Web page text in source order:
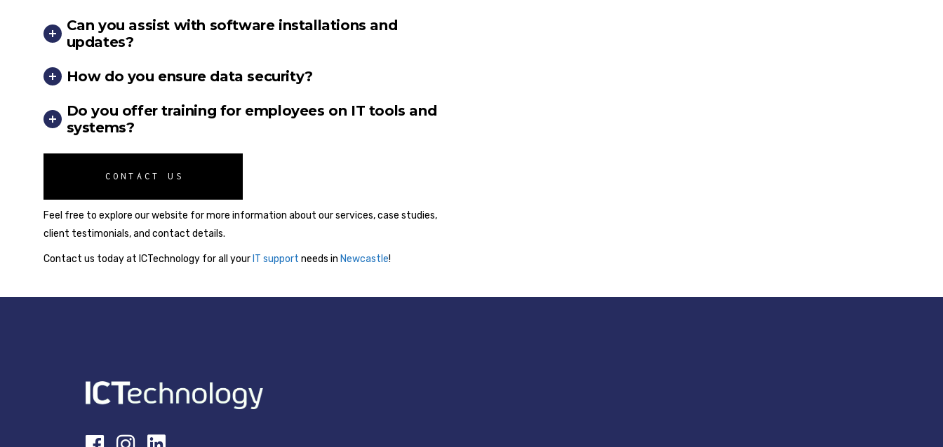
Can you assist with software installations and
updates?
How do you ensure data security?
Do you offer training for employees on IT tools and
systems?
CONTACT US
Feel free to explore our website for more information about our services, case studies,
client testimonials, and contact details.
Contact us today at ICTechnology for all your IT support needs in Newcastle!